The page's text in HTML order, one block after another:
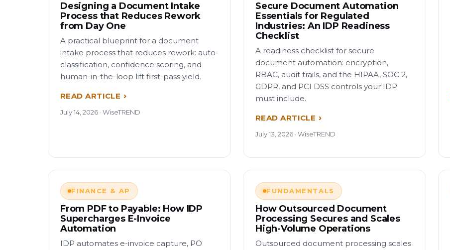
Designing a Document Intake
Process that Reduces Rework
from Day One
A practical blueprint for a document
intake process that reduces rework: auto-
classification, confidence scoring, and
human-in-the-loop lift first-pass yield.
READ ARTICLE
July 14, 2026 · WiseTREND
Secure Document Automation
Essentials for Regulated
Industries: An IDP Readiness
Checklist
A readiness checklist for secure
document automation: encryption,
RBAC, audit trails, and the HIPAA, SOC 2,
GDPR, and PCI DSS controls your IDP
must include.
READ ARTICLE
July 13, 2026 · WiseTREND
FINANCE & AP
From PDF to Payable: How IDP
Supercharges E-Invoice
Automation
IDP automates e-invoice capture, PO
FUNDAMENTALS
How Outsourced Document
Processing Secures and Scales
High-Volume Operations
Outsourced document processing scales